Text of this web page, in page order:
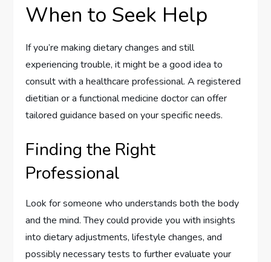
When to Seek Help
If you’re making dietary changes and still
experiencing trouble, it might be a good idea to
consult with a healthcare professional. A registered
dietitian or a functional medicine doctor can offer
tailored guidance based on your specific needs.
Finding the Right
Professional
Look for someone who understands both the body
and the mind. They could provide you with insights
into dietary adjustments, lifestyle changes, and
possibly necessary tests to further evaluate your